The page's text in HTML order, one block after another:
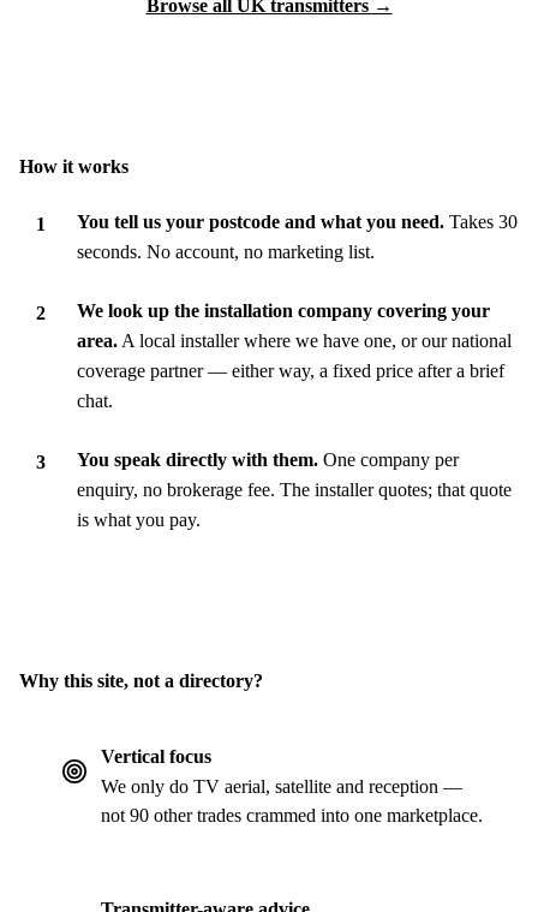
Browse all UK transmitters →
How it works
You tell us your postcode and what you need. Takes 30
seconds. No account, no marketing list.
We look up the installation company covering your
area.A local installer where we have one, or our national
coverage partner — either way, a fixed price after a brief
chat.
You speak directly with them. One company per
enquiry, no brokerage fee. The installer quotes; that quote
is what you pay.
Why this site, not a directory?
Vertical focus
We only do TV aerial, satellite and reception —
not 90 other trades crammed into one marketplace.